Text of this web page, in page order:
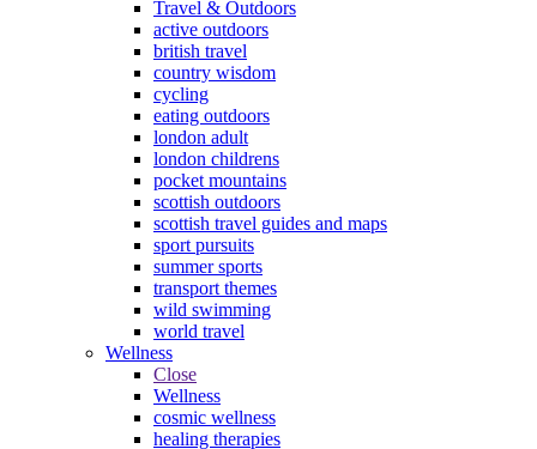
Travel & Outdoors
active outdoors
british travel
country wisdom
cycling
eating outdoors
london adult
london childrens
pocket mountains
scottish outdoors
scottish travel guides and maps
sport pursuits
summer sports
transport themes
wild swimming
world travel
Wellness
Close
Wellness
cosmic wellness
healing therapies